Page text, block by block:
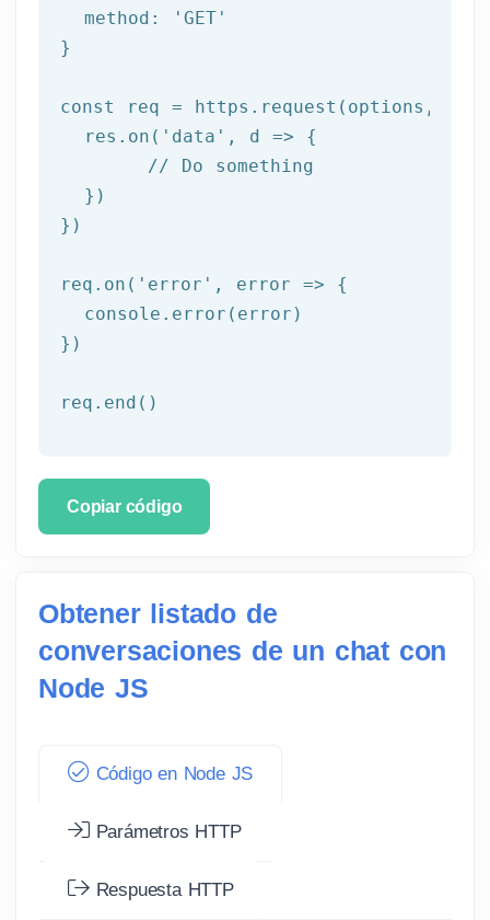
  method: '
GET '
}
const req = https.request(options, res
  res.on('
data ', d => {
  })
})
req.on(' error ', error => {
  console.error(error)
})
req.end()
Copiar código
Obtener listado de
conversaciones de un chat con
Node JS
Código en Node JS
Parámetros HTTP
Respuesta HTTP